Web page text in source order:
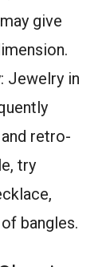
give
Jewelry in
retro-
try
bangles.